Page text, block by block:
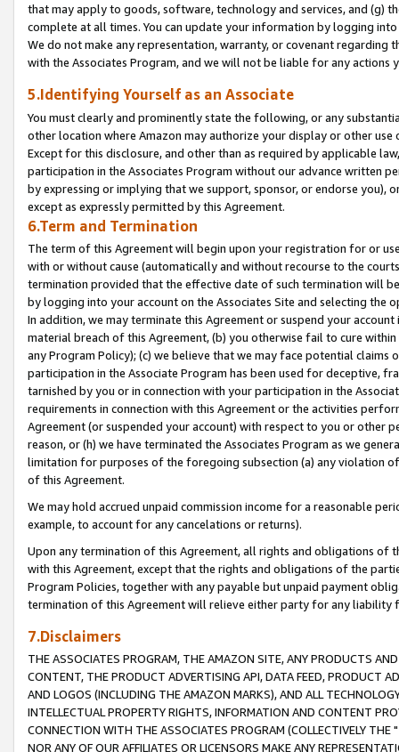
that may apply to goods, software, technology and services, and (g)
complete at all times. You can update your information by logging
We do not make any representation, warranty, or covenant regarding
with the Associates Program, and we will not be liable for any actions
5.Identifying Yourself as an Associate
You must clearly and prominently state the following, or any
other location where Amazon may authorize your display or other
Except for this disclosure, and other than as required by applicable
participation in the Associates Program without our advance written
by expressing or implying that we support, sponsor, or endorse you),
except as expressly permitted by this Agreement.
6.Term and Termination
The term of this Agreement will begin upon your registration for or
with or without cause (automatically and without recourse to the
termination provided that the effective date of such termination will
by logging into your account on the Associates Site and selecting the
In addition, we may terminate this Agreement or suspend your
material breach of this Agreement, (b) you otherwise fail to cure
any Program Policy); (c) we believe that we may face potential
participation in the Associate Program has been used for deceptive,
tarnished by you or in connection with your participation in the
requirements in connection with this Agreement or the activities
Agreement (or suspended your account) with respect to you or other
reason, or (h) we have terminated the Associates Program as we
limitation for purposes of the foregoing subsection (a) any violation
of this Agreement.
We may hold accrued unpaid commission income for a reasonable
example, to account for any cancelations or returns).
Upon any termination of this Agreement, all rights and obligations of
with this Agreement, except that the rights and obligations of the
Program Policies, together with any payable but unpaid payment
termination of this Agreement will relieve either party for any liability
7.Disclaimers
THE ASSOCIATES PROGRAM, THE AMAZON SITE, ANY PRODUCTS
CONTENT, THE PRODUCT ADVERTISING API, DATA FEED, PRODUCT
AND LOGOS (INCLUDING THE AMAZON MARKS), AND ALL
INTELLECTUAL PROPERTY RIGHTS, INFORMATION AND CONTENT
CONNECTION WITH THE ASSOCIATES PROGRAM (COLLECTIVELY THE "
NOR ANY OF OUR AFFILIATES OR LICENSORS MAKE ANY